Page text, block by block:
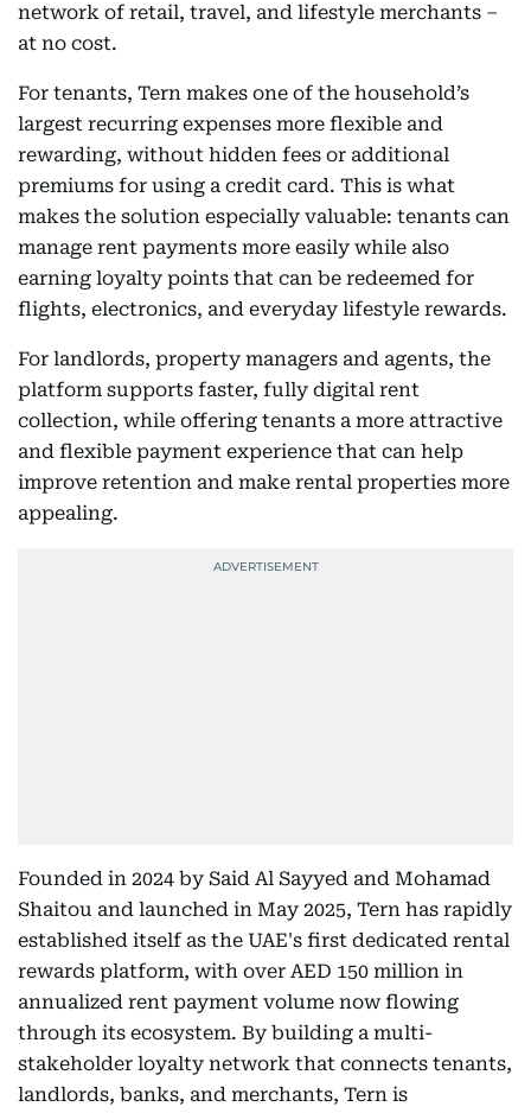
network of retail, travel, and lifestyle merchants –
at no cost.
For tenants, Tern makes one of the household’s
largest recurring expenses more flexible and
rewarding, without hidden fees or additional
premiums for using a credit card. This is what
makes the solution especially valuable: tenants can
manage rent payments more easily while also
earning loyalty points that can be redeemed for
flights, electronics, and everyday lifestyle rewards.
For landlords, property managers and agents, the
platform supports faster, fully digital rent
collection, while offering tenants a more attractive
and flexible payment experience that can help
improve retention and make rental properties more
appealing.
Founded in 2024 by Said Al Sayyed and Mohamad
Shaitou and launched in May 2025, Tern has rapidly
established itself as the UAE's first dedicated rental
rewards platform, with over AED 150 million in
annualized rent payment volume now flowing
through its ecosystem. By building a multi-
stakeholder loyalty network that connects tenants,
landlords, banks, and merchants, Tern is